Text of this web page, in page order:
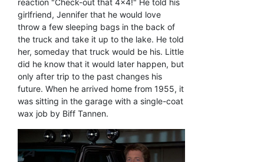
reaction "Check-out that 4x4!" He told his
girlfriend, Jennifer that he would love
throw a few sleeping bags in the back of
the truck and take it up to the lake. He told
her, someday that truck would be his. Little
did he know that it would later happen, but
only after trip to the past changes his
future. When he arrived home from 1955, it
was sitting in the garage with a single-coat
wax job by Biff Tannen.